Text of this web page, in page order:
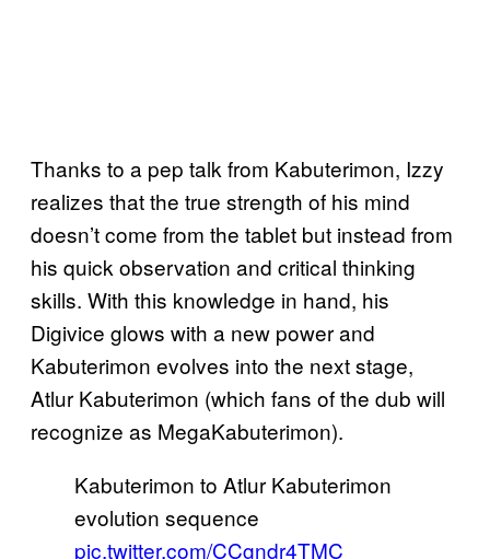
Thanks to a pep talk from Kabuterimon, Izzy
realizes that the true strength of his mind
doesn’t come from the tablet but instead from
his quick observation and critical thinking
skills. With this knowledge in hand, his
Digivice glows with a new power and
Kabuterimon evolves into the next stage,
Atlur Kabuterimon (which fans of the dub will
recognize as MegaKabuterimon).
Kabuterimon to Atlur Kabuterimon
evolution sequence
pic.twitter.com/CCgndr4TMC